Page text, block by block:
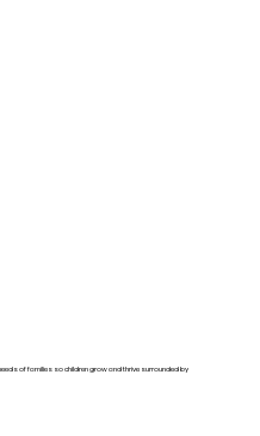
of families so children grow and thrive surrounded by